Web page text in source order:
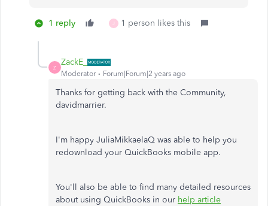
1 reply J 1 person likes this
Z
ZackE_
Moderator Forum|Forum|2 years ago
Thanks for getting back with the Community,
davidmarrier.
I'm happy JuliaMikkaelaQ was able to help you
redownload your QuickBooks mobile app.
You'll also be able to find many detailed resources
about using QuickBooks in our help article